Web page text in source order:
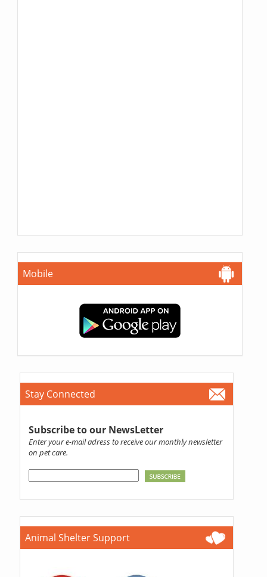
Mobile
Stay Connected
Subscribe to our NewsLetter
Enter your e-mail adress to receive our monthly newsletter
on pet care.
Animal Shelter Support